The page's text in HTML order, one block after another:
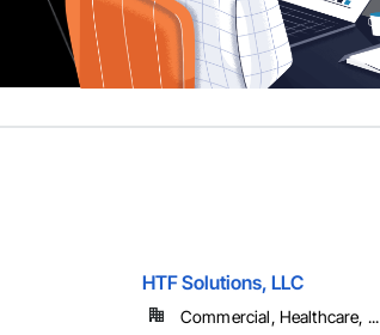
HTF Solutions, LLC
Commercial, Healthcare, ...